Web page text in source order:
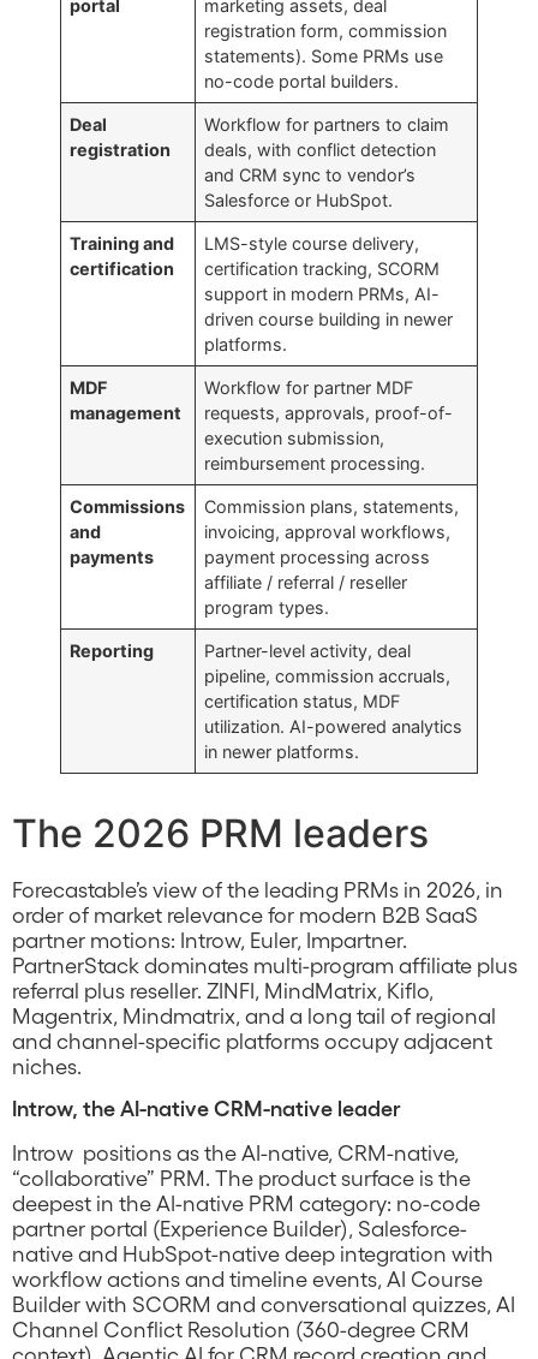
portal
marketing assets, deal
registration form, commission
statements). Some PRMs use
no-code portal builders.
Deal
registration
Workflow for partners to claim
deals, with conflict detection
and CRM sync to vendor’s
Salesforce or HubSpot.
Training and
certification
LMS-style course delivery,
certification tracking, SCORM
support in modern PRMs, AI-
driven course building in newer
platforms.
MDF
management
Workflow for partner MDF
requests, approvals, proof-of-
execution submission,
reimbursement processing.
Commissions
and
payments
Commission plans, statements,
invoicing, approval workflows,
payment processing across
affiliate / referral / reseller
program types.
Reporting
Partner-level activity, deal
pipeline, commission accruals,
certification status, MDF
utilization. AI-powered analytics
in newer platforms.
The 2026 PRM leaders
Forecastable’s view of the leading PRMs in 2026, in
order of market relevance for modern B2B SaaS
partner motions: Introw, Euler, Impartner.
PartnerStack dominates multi-program affiliate plus
referral plus reseller. ZINFI, MindMatrix, Kiflo,
Magentrix, Mindmatrix, and a long tail of regional
and channel-specific platforms occupy adjacent
niches.
Introw, the AI-native CRM-native leader
Introw positions as the AI-native, CRM-native,
“collaborative” PRM. The product surface is the
deepest in the AI-native PRM category: no-code
partner portal (Experience Builder), Salesforce-
native and HubSpot-native deep integration with
workflow actions and timeline events, AI Course
Builder with SCORM and conversational quizzes, AI
Channel Conflict Resolution (360-degree CRM